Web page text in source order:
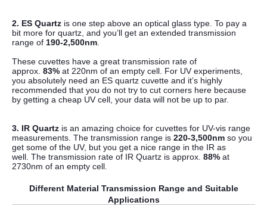
2. ES Quartz is one step above an optical glass type. To pay a
bit more for quartz, and you’ll get an extended transmission
range of 190-2,500nm
These cuvettes have a great transmission rate of
approx. 83% at 220nm of an empty cell. For UV experiments,
you absolutely need an ES quartz cuvette and it’s highly
recommended that you do not try to cut corners here because
by getting a cheap UV cell, your data will not be up to par.
3. IR Quartz is an amazing choice for cuvettes for UV-vis range
measurements. The transmission range is 220-3,500nm so you
get some of the UV, but you get a nice range in the IR as
well. The transmission rate of IR Quartz is approx. 88% at
2730nm of an empty cell.
Different Material Transmission Range and Suitable
Applications